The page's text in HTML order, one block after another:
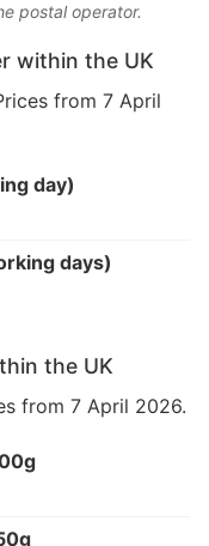
postal operator.
within the UK
from 7 April
day)
days)
the UK
from 7 April 2026.